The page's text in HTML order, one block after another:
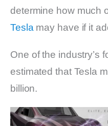
determine how much
Teslamay have if it
One of the industry’s
estimated that Tesla
billion.